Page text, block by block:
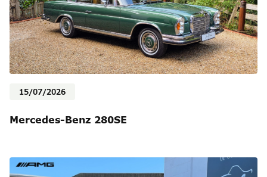
15/07/2026
Mercedes-Benz 280SE